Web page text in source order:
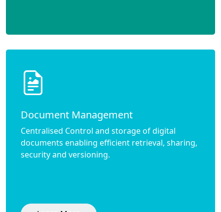
Document Management
Centralised Control and storage of digital
documents enabling efficient retrieval, sharing,
security and versioning.